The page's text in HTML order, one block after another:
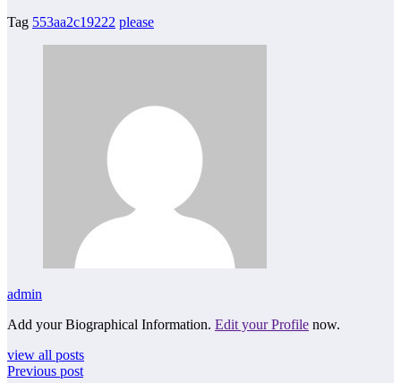
Tag 553aa2c19222 please
admin
Add your Biographical Information. Edit your Profile now.
view all posts
Previous post